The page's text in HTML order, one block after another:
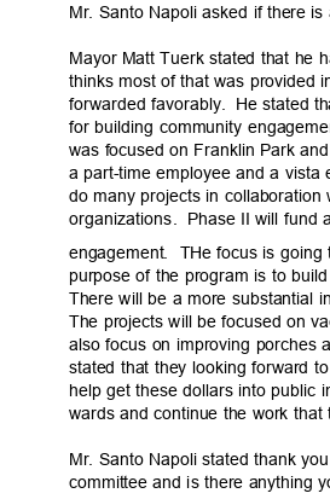
Mr. Santo Napoli asked if there
Mayor Matt Tuerk stated that he
thinks most of that was provided
forwarded favorably.
He stated
for building community
was focused on Franklin Park
a part-time employee and a vista
do many projects in
organizations. Phase II will fund
engagement. THe focus is going
purpose of the program is to
There will be a more substantial
The projects will be focused on
also focus on improving porches
stated that they looking forward
help get these dollars into
wards and continue the work
Mr. Santo Napoli stated thank
committee and is there anything